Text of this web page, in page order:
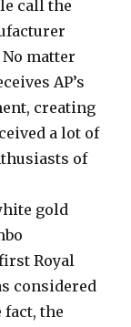
call the
matter
AP’s
creating
a lot of
of
gold
Royal
considered
the